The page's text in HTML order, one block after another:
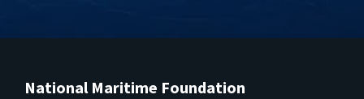
National Maritime Foundation